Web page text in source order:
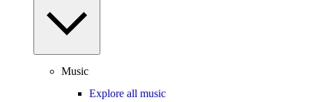
Music
Explore all music